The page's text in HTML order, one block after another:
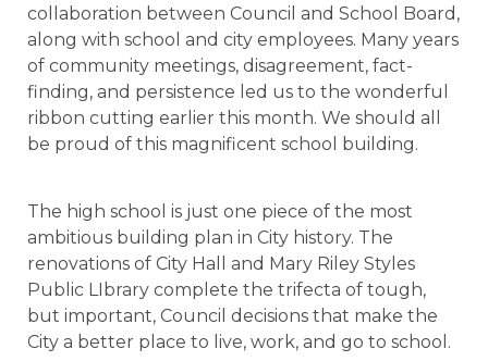
collaboration between Council and School Board,
along with school and city employees. Many years
of community meetings, disagreement, fact-
finding, and persistence led us to the wonderful
ribbon cutting earlier this month. We should all
be proud of this magnificent school building.
The high school is just one piece of the most
ambitious building plan in City history. The
renovations of City Hall and Mary Riley Styles
Public LIbrary complete the trifecta of tough,
but important, Council decisions that make the
City a better place to live, work, and go to school.